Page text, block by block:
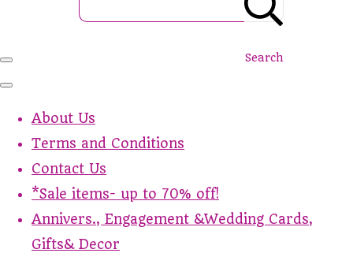
Search
About Us
Terms and Conditions
Contact Us
*Sale items- up to 70% off!
Annivers., Engagement &Wedding Cards,
Gifts& Decor